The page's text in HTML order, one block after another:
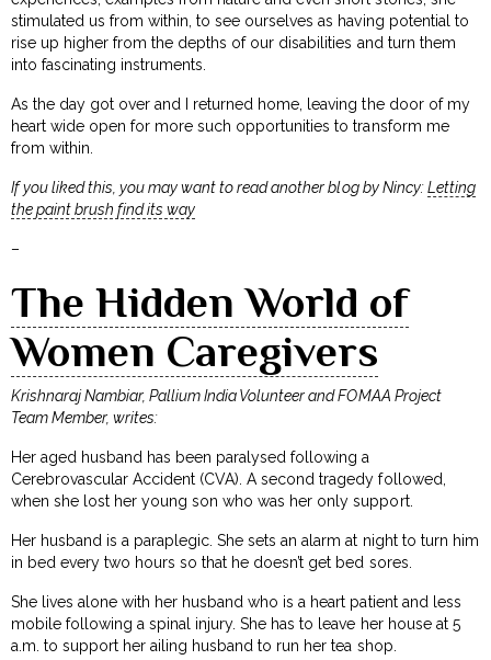
stimulated us from within, to see ourselves as having potential to
rise up higher from the depths of our disabilities and turn them
into fascinating instruments.
As the day got over and I returned home, leaving the door of my
heart wide open for more such opportunities to transform me
from within.
If you liked this, you may want to read another blog by Nincy:Letting
the paint brush find its way
–
The Hidden World of
Women Caregivers
Krishnaraj Nambiar, Pallium India Volunteer and FOMAA Project
Team Member, writes:
Her aged husband has been paralysed following a
Cerebrovascular Accident (CVA). A second tragedy followed,
when she lost her young son who was her only support.
Her husband is a paraplegic. She sets an alarm at night to turn him
in bed every two hours so that he doesn’t get bed sores.
She lives alone with her husband who is a heart patient and less
mobile following a spinal injury. She has to leave her house at 5
a.m. to support her ailing husband to run her tea shop.